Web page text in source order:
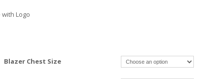
with Logo
Blazer Chest Size